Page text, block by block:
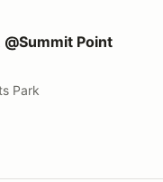
October 2026
Point
Park